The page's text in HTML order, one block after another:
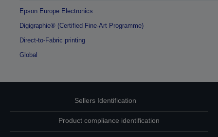
Epson Europe Electronics
Digigraphie® (Certified Fine-Art Programme)
Direct-to-Fabric printing
Global
Sellers Identification
Product compliance identification